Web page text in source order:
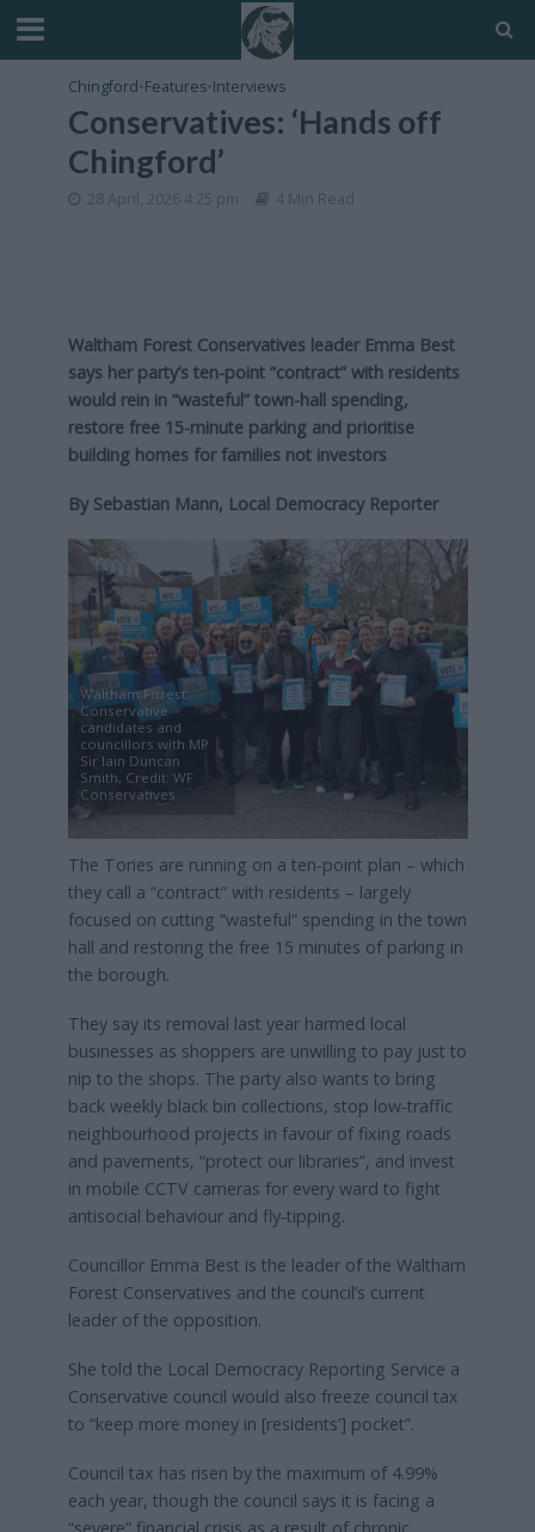
Chingford•Features•Interviews
Conservatives: ‘Hands off
Chingford’
28 April, 2026 4:25 pm 4 Min Read
Waltham Forest Conservatives leader Emma Best
says her party’s ten-point “contract” with residents
would rein in “wasteful” town-hall spending,
restore free 15-minute parking and prioritise
building homes for families not investors
By Sebastian Mann, Local Democracy Reporter
Waltham Forest
Conservative
candidates and
councillors with MP
Sir Iain Duncan
Smith, Credit: WF
Conservatives
The Tories are running on a ten‑point plan – which
they call a “contract” with residents – largely
focused on cutting “wasteful” spending in the town
hall and restoring the free 15 minutes of parking in
the borough.
They say its removal last year harmed local
businesses as shoppers are unwilling to pay just to
nip to the shops. The party also wants to bring
back weekly black bin collections, stop low‑traffic
neighbourhood projects in favour of fixing roads
and pavements, “protect our libraries”, and invest
in mobile CCTV cameras for every ward to fight
antisocial behaviour and fly‑tipping.
Councillor Emma Best is the leader of the Waltham
Forest Conservatives and the council’s current
leader of the opposition.
She told the Local Democracy Reporting Service a
Conservative council would also freeze council tax
to “keep more money in [residents’] pocket”.
Council tax has risen by the maximum of 4.99%
each year, though the council says it is facing a
“severe” financial crisis as a result of chronic